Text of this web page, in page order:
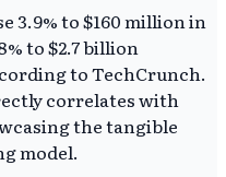
3.9% to $160 million in
to $2.7 billion
to TechCrunch.
correlates with
the tangible
model.